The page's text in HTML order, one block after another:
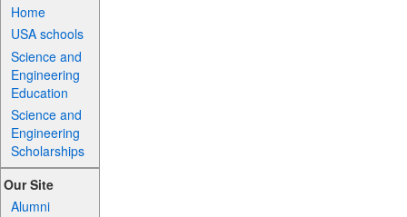
Home
USA schools
Science and
Engineering
Education
Science and
Engineering
Scholarships
Our Site
Alumni